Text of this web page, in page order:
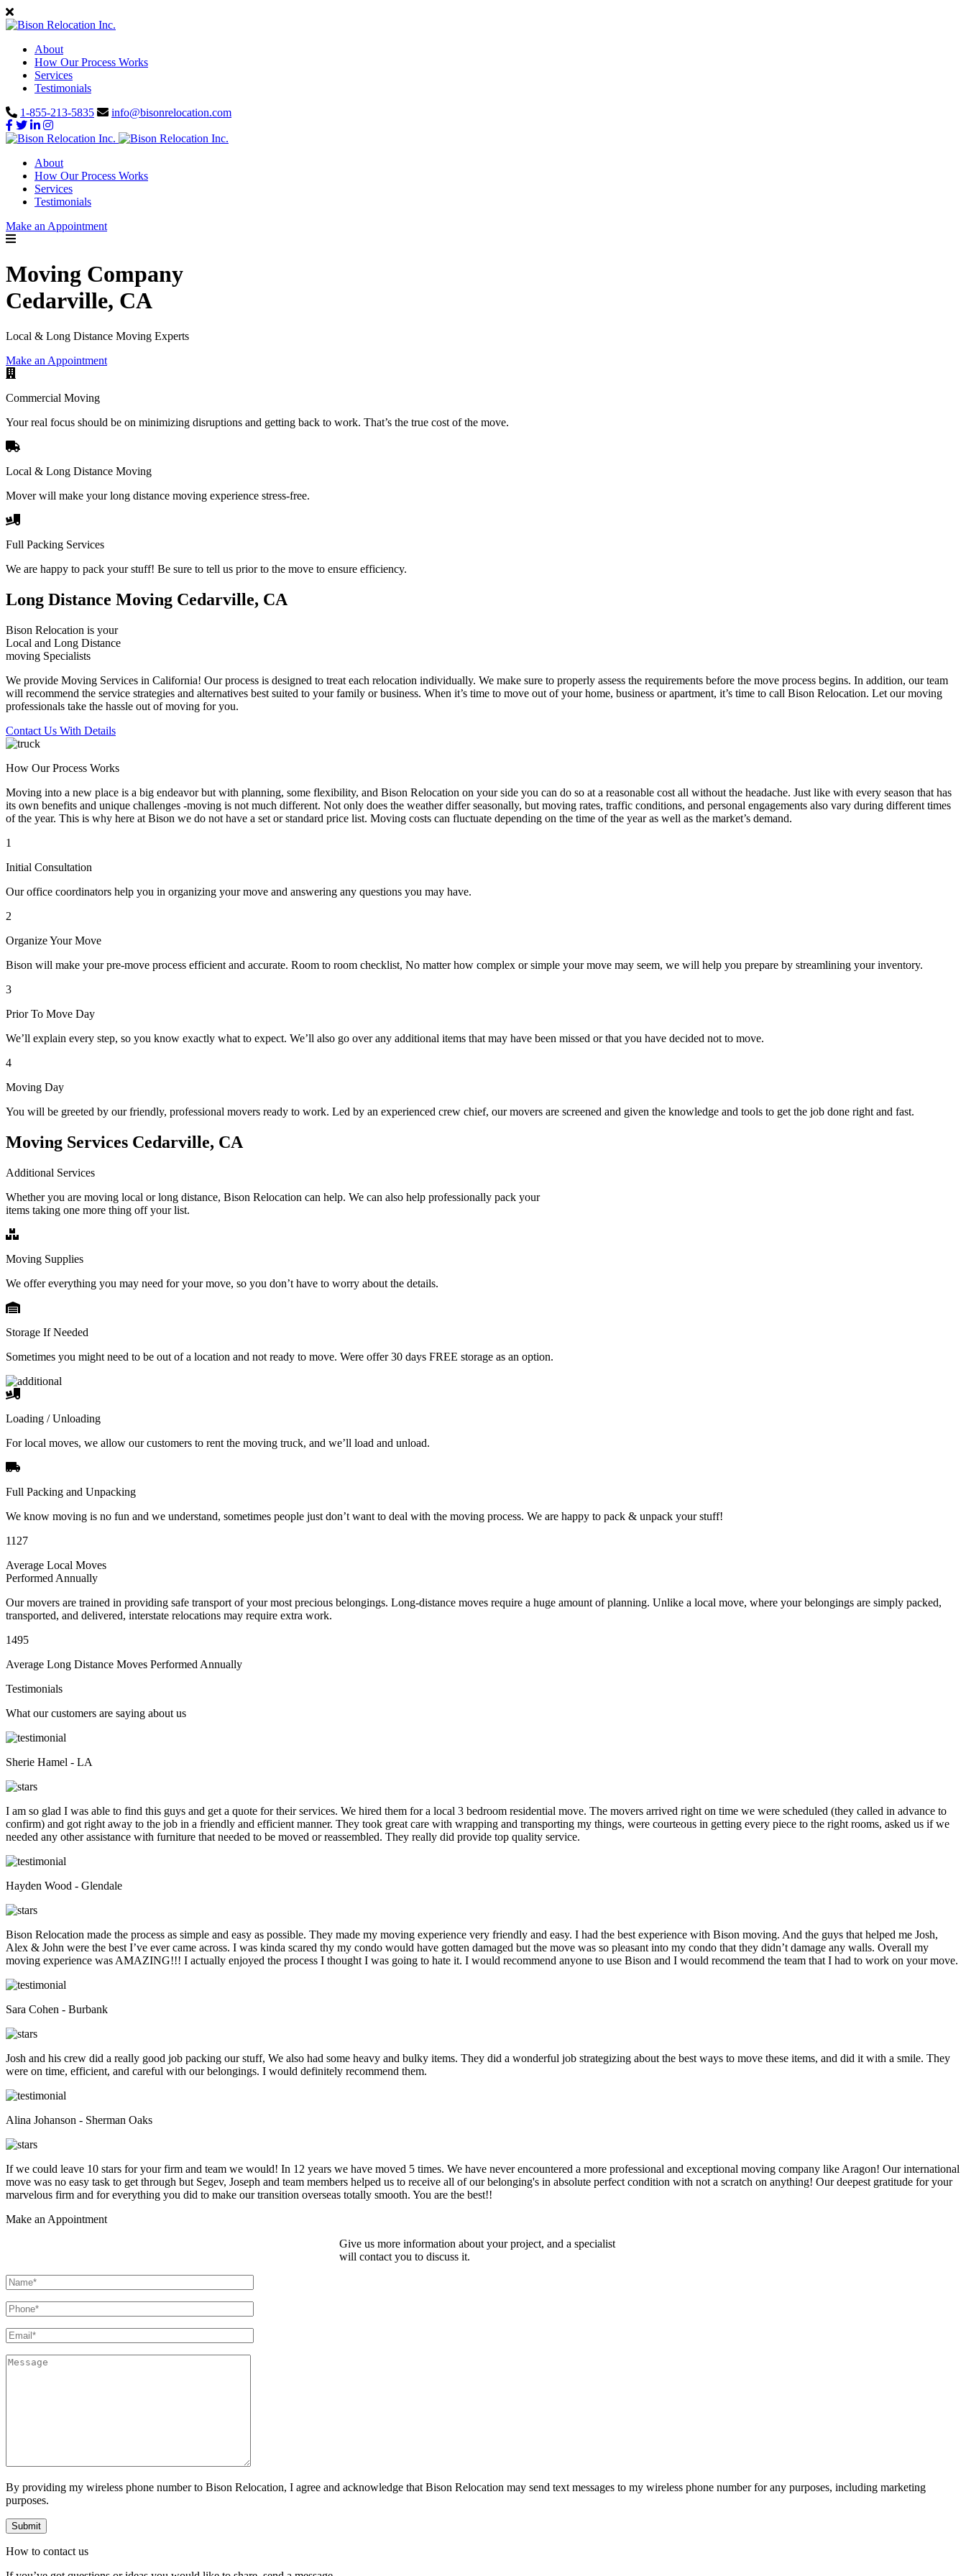
About
How Our Process Works
Services
Testimonials
1-855-213-5835
info@bisonrelocation.com
About
How Our Process Works
Services
Testimonials
Make an Appointment
Moving Company
Cedarville, CA
Local & Long Distance Moving Experts
Make an Appointment
Commercial Moving
Your real focus should be on minimizing disruptions and getting back to work. That’s the true cost of the move.
Local & Long Distance Moving
Mover will make your long distance moving experience stress-free.
Full Packing Services
We are happy to pack your stuff! Be sure to tell us prior to the move to ensure efficiency.
Long Distance Moving Cedarville, CA
Bison Relocation is your
Local and Long Distance
moving Specialists
We provide Moving Services in California! Our process is designed to treat each relocation individually. We make sure to properly assess the requirements before the move process begins. In addition, our team
will recommend the service strategies and alternatives best suited to your family or business. When it’s time to move out of your home, business or apartment, it’s time to call Bison Relocation. Let our moving
professionals take the hassle out of moving for you.
Contact Us With Details
How Our Process Works
Moving into a new place is a big endeavor but with planning, some flexibility, and Bison Relocation on your side you can do so at a reasonable cost all without the headache. Just like with every season that has
its own benefits and unique challenges -moving is not much different. Not only does the weather differ seasonally, but moving rates, traffic conditions, and personal engagements also vary during different times
of the year. This is why here at Bison we do not have a set or standard price list. Moving costs can fluctuate depending on the time of the year as well as the market’s demand.
1
Initial Consultation
Our office coordinators help you in organizing your move and answering any questions you may have.
2
Organize Your Move
Bison will make your pre-move process efficient and accurate. Room to room checklist, No matter how complex or simple your move may seem, we will help you prepare by streamlining your inventory.
3
Prior To Move Day
We’ll explain every step, so you know exactly what to expect. We’ll also go over any additional items that may have been missed or that you have decided not to move.
4
Moving Day
You will be greeted by our friendly, professional movers ready to work. Led by an experienced crew chief, our movers are screened and given the knowledge and tools to get the job done right and fast.
Moving Services Cedarville, CA
Additional Services
Whether you are moving local or long distance, Bison Relocation can help. We can also help professionally pack your
items taking one more thing off your list.
Moving Supplies
We offer everything you may need for your move, so you don’t have to worry about the details.
Storage If Needed
Sometimes you might need to be out of a location and not ready to move. Were offer 30 days FREE storage as an option.
Loading / Unloading
For local moves, we allow our customers to rent the moving truck, and we’ll load and unload.
Full Packing and Unpacking
We know moving is no fun and we understand, sometimes people just don’t want to deal with the moving process. We are happy to pack & unpack your stuff!
1127
Average Local Moves
Performed Annually
Our movers are trained in providing safe transport of your most precious belongings. Long-distance moves require a huge amount of planning. Unlike a local move, where your belongings are simply packed,
transported, and delivered, interstate relocations may require extra work.
1495
Average Long Distance Moves Performed Annually
Testimonials
What our customers are saying about us
Sherie Hamel - LA
I am so glad I was able to find this guys and get a quote for their services. We hired them for a local 3 bedroom residential move. The movers arrived right on time we were scheduled (they called in advance to
confirm) and got right away to the job in a friendly and efficient manner. They took great care with wrapping and transporting my things, were courteous in getting every piece to the right rooms, asked us if we
needed any other assistance with furniture that needed to be moved or reassembled. They really did provide top quality service.
Hayden Wood - Glendale
Bison Relocation made the process as simple and easy as possible. They made my moving experience very friendly and easy. I had the best experience with Bison moving. And the guys that helped me Josh,
Alex & John were the best I’ve ever came across. I was kinda scared thy my condo would have gotten damaged but the move was so pleasant into my condo that they didn’t damage any walls. Overall my
moving experience was AMAZING!!! I actually enjoyed the process I thought I was going to hate it. I would recommend anyone to use Bison and I would recommend the team that I had to work on your move.
Sara Cohen - Burbank
Josh and his crew did a really good job packing our stuff, We also had some heavy and bulky items. They did a wonderful job strategizing about the best ways to move these items, and did it with a smile. They
were on time, efficient, and careful with our belongings. I would definitely recommend them.
Alina Johanson - Sherman Oaks
If we could leave 10 stars for your firm and team we would! In 12 years we have moved 5 times. We have never encountered a more professional and exceptional moving company like Aragon! Our international
move was no easy task to get through but Segev, Joseph and team members helped us to receive all of our belonging's in absolute perfect condition with not a scratch on anything! Our deepest gratitude for your
marvelous firm and for everything you did to make our transition overseas totally smooth. You are the best!!
Make an Appointment
Give us more information about your project, and a specialist
will contact you to discuss it.
By providing my wireless phone number to Bison Relocation, I agree and acknowledge that Bison Relocation may send text messages to my wireless phone number for any purposes, including marketing
purposes.
How to contact us